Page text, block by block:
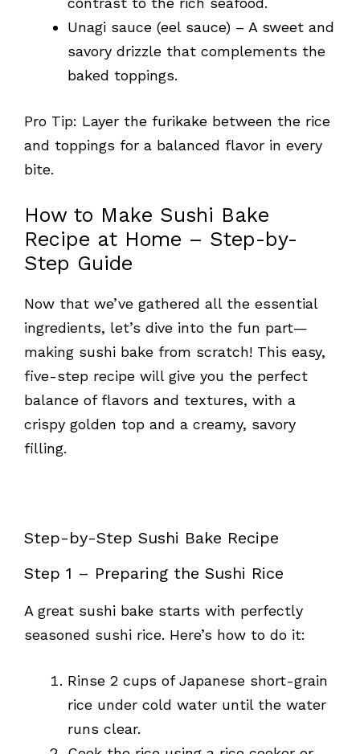
Unagi sauce (eel sauce) – A sweet and
savory drizzle that complements the
baked toppings.
Pro Tip: Layer the furikake between the rice
and toppings for a balanced flavor in every
bite.
How to Make Sushi Bake
Recipe at Home – Step-by-
Step Guide
Now that we’ve gathered all the essential
ingredients, let’s dive into the fun part—
making sushi bake from scratch! This easy,
five-step recipe will give you the perfect
balance of flavors and textures, with a
crispy golden top and a creamy, savory
filling.
Step-by-Step Sushi Bake Recipe
Step 1 – Preparing the Sushi Rice
A great sushi bake starts with perfectly
seasoned sushi rice. Here’s how to do it:
Rinse 2 cups of Japanese short-grain
rice under cold water until the water
runs clear.